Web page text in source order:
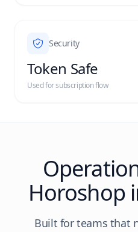
Security
Token Safe
Used for subscription flow
Horoshop
Built for teams that